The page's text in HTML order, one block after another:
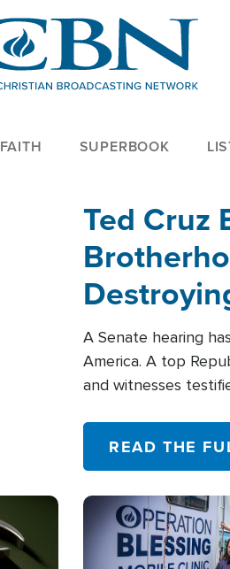
FAITH SUPERBOOK
Ted Cruz
Within'
A Senate hearing
America. A top
and witnesses
READ THE
Image